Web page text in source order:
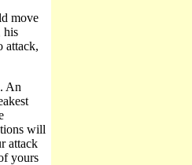
move
his
attack,
An
will
attack
yours